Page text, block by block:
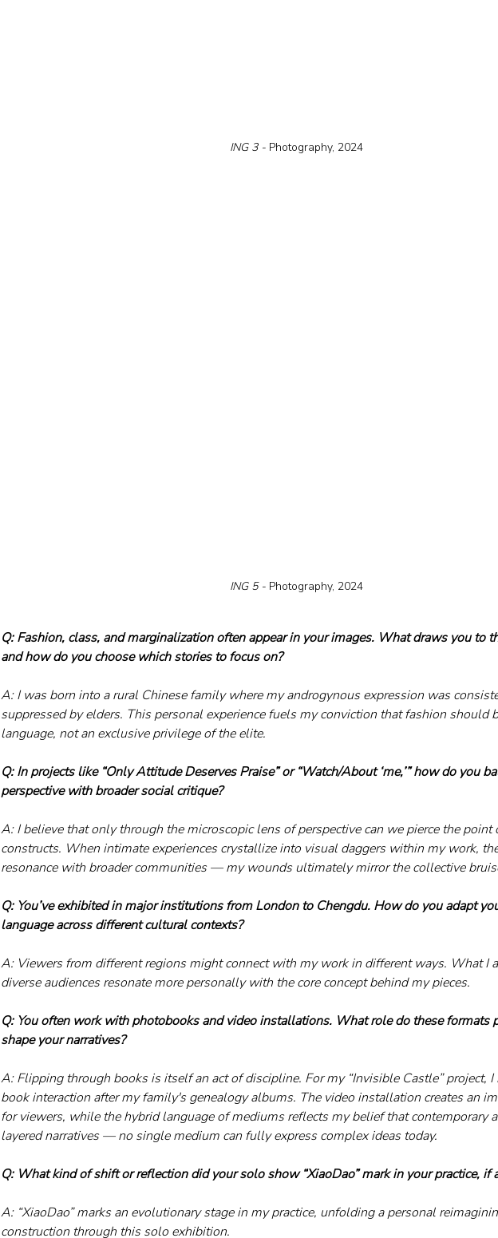
ING 3 - Photography, 2024
ING 5 - Photography, 2024
Q: Fashion, class, and marginalization often appear in your images. What draws you to
and how do you choose which stories to focus on?
A: I was born into a rural Chinese family where my androgynous expression was
suppressed by elders. This personal experience fuels my conviction that fashion should
language, not an exclusive privilege of the elite.
Q: In projects like “Only Attitude Deserves Praise” or “Watch/About ‘me,’” how do you
perspective with broader social critique?
A: I believe that only through the microscopic lens of perspective can we pierce the point
constructs. When intimate experiences crystallize into visual daggers within my work,
resonance with broader communities — my wounds ultimately mirror the collective
Q: You’ve exhibited in major institutions from London to Chengdu. How do you adapt
language across different cultural contexts?
A: Viewers from different regions might connect with my work in different ways. What I
diverse audiences resonate more personally with the core concept behind my pieces.
Q: You often work with photobooks and video installations. What role do these formats
shape your narratives?
A: Flipping through books is itself an act of discipline. For my “Invisible Castle” project,
book interaction after my family's genealogy albums. The video installation creates an
for viewers, while the hybrid language of mediums reflects my belief that contemporary
layered narratives — no single medium can fully express complex ideas today.
Q: What kind of shift or reflection did your solo show “XiaoDao” mark in your practice, if
A: “XiaoDao” marks an evolutionary stage in my practice, unfolding a personal
construction through this solo exhibition.